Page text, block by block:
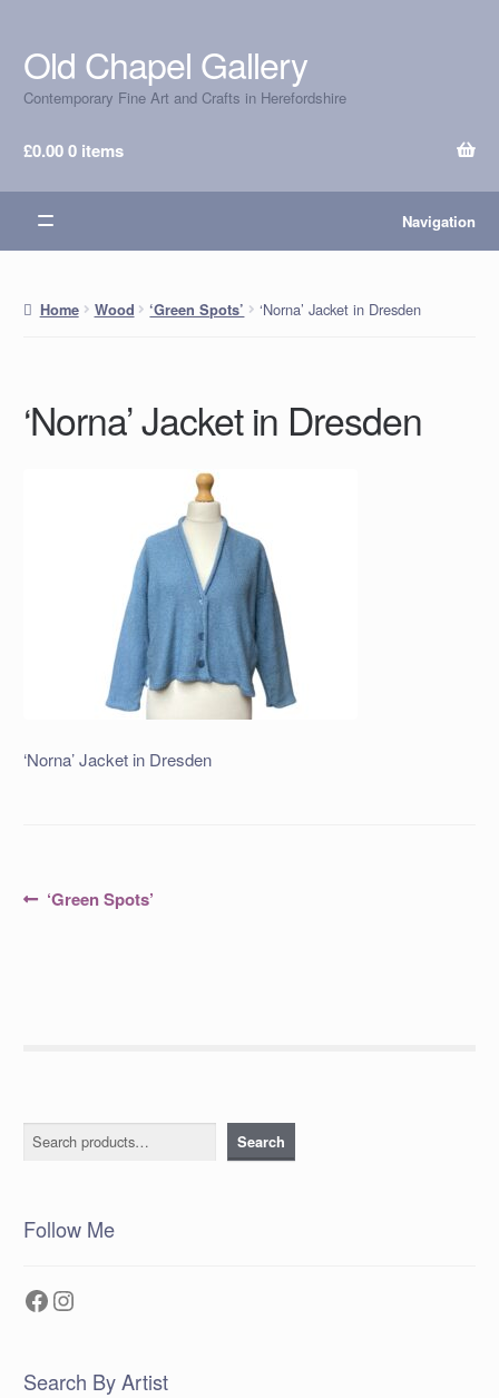
Skip
to
navigation
Skip
to
content
Old Chapel Gallery
Contemporary Fine Art and Crafts in Herefordshire
£0.000 items
Navigation
Home Wood ‘Green Spots’ ‘Norna’ Jacket in Dresden
‘Norna’ Jacket in Dresden
‘Norna’ Jacket in Dresden
PostPrevious
‘Green Spots’
Search Search
Follow Me
Facebook
Instagram
Search By Artist